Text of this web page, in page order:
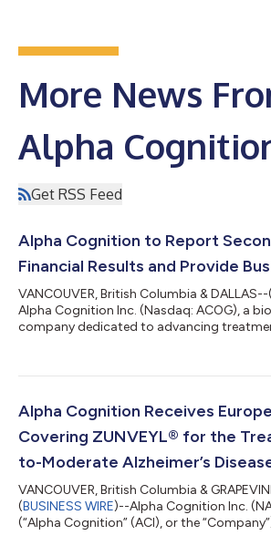
More News
Alpha
Get RSS Feed
Alpha Cognition to Report
Financial Results and Provide
VANCOUVER, British Columbia & DALLAS--(
Alpha Cognition Inc. (Nasdaq: ACOG), a
company dedicated to advancing
business update on Thursday, August 13,
detailing its second quarter financial
highlights on that date. The financial...
Alpha Cognition Receives
Covering ZUNVEYL® for the
to-Moderate Alzheimer’s
VANCOUVER, British Columbia &
(BUSINESS WIRE)--Alpha Cognition Inc.
(“Alpha Cognition” (ACI), or the